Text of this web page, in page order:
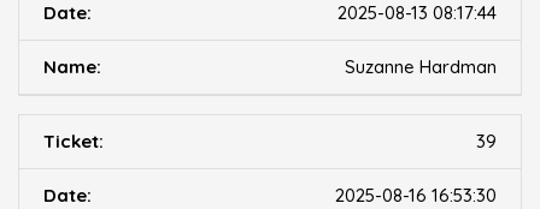
2025-08-13 08:17:44
Suzanne Hardman
39
2025-08-16 16:53:30